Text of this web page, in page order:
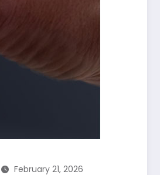
February 21, 2026